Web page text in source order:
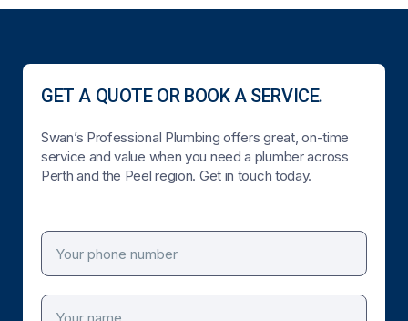
GET A QUOTE OR BOOK A SERVICE.
Swan’s Professional Plumbing offers great, on-time
service and value when you need a plumber across
Perth and the Peel region. Get in touch today.